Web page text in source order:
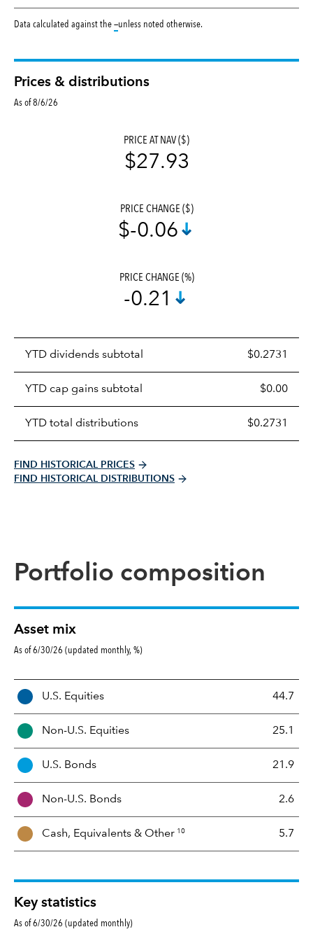
Data calculated against the—tooltip:
unless noted otherwise.
Prices & distributions
As of 8/6/26
PRICE AT NAV ($)
$27.93
PRICE CHANGE ($)
$-0.06
PRICE CHANGE (%)
-0.21
YTD dividends subtotal $0.2731
YTD cap gains subtotal $0.00
YTD total distributions $0.2731
FIND HISTORICAL PRICES
FIND HISTORICAL DISTRIBUTIONS
Portfolio composition
Asset mix
As of 6/30/26 (updated monthly, %)
A
e
M
x
U.S. Equities 44.7
Non-U.S. Equities 25.1
U.S. Bonds 21.9
Non-U.S. Bonds 2.6
Cash, Equivalents & Other 10 5.7
Key statistics
As of 6/30/26 (updated monthly)